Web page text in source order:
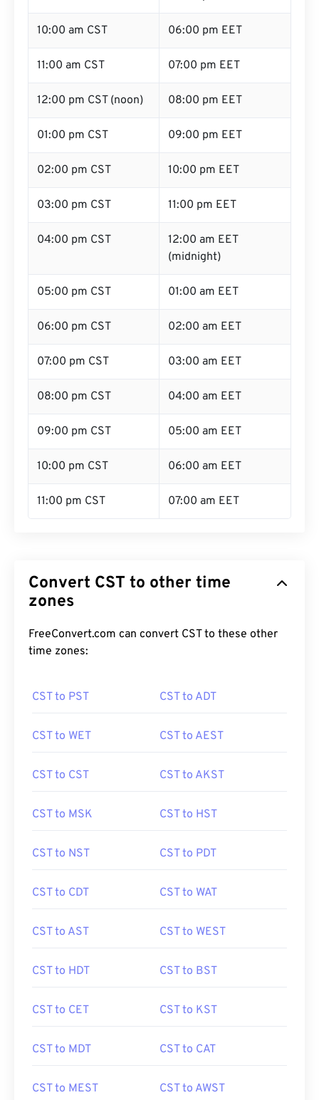
10:00 am CST 06:00 pm EET
11:00 am CST 07:00 pm EET
12:00 pm CST (noon) 08:00 pm EET
01:00 pm CST 09:00 pm EET
02:00 pm CST 10:00 pm EET
03:00 pm CST 11:00 pm EET
04:00 pm CST
12:00 am EET
(midnight)
05:00 pm CST 01:00 am EET
06:00 pm CST 02:00 am EET
07:00 pm CST 03:00 am EET
08:00 pm CST 04:00 am EET
09:00 pm CST 05:00 am EET
10:00 pm CST 06:00 am EET
11:00 pm CST 07:00 am EET
Convert CST to other time
zones
FreeConvert.com can convert CST to these other
time zones:
CST to PST CST to ADT
CST to WET CST to AEST
CST to CST CST to AKST
CST to MSK CST to HST
CST to NST CST to PDT
CST to CDT CST to WAT
CST to AST CST to WEST
CST to HDT CST to BST
CST to CET CST to KST
CST to MDT CST to CAT
CST to MEST CST to AWST